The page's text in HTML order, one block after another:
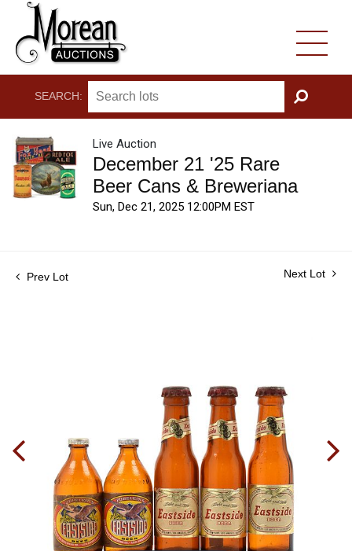
SEARCH:
GO
Live Auction
December 21 '25 Rare
Beer Cans & Breweriana
Sun, Dec 21, 2025 12:00PM EST
Prev Lot Next Lot